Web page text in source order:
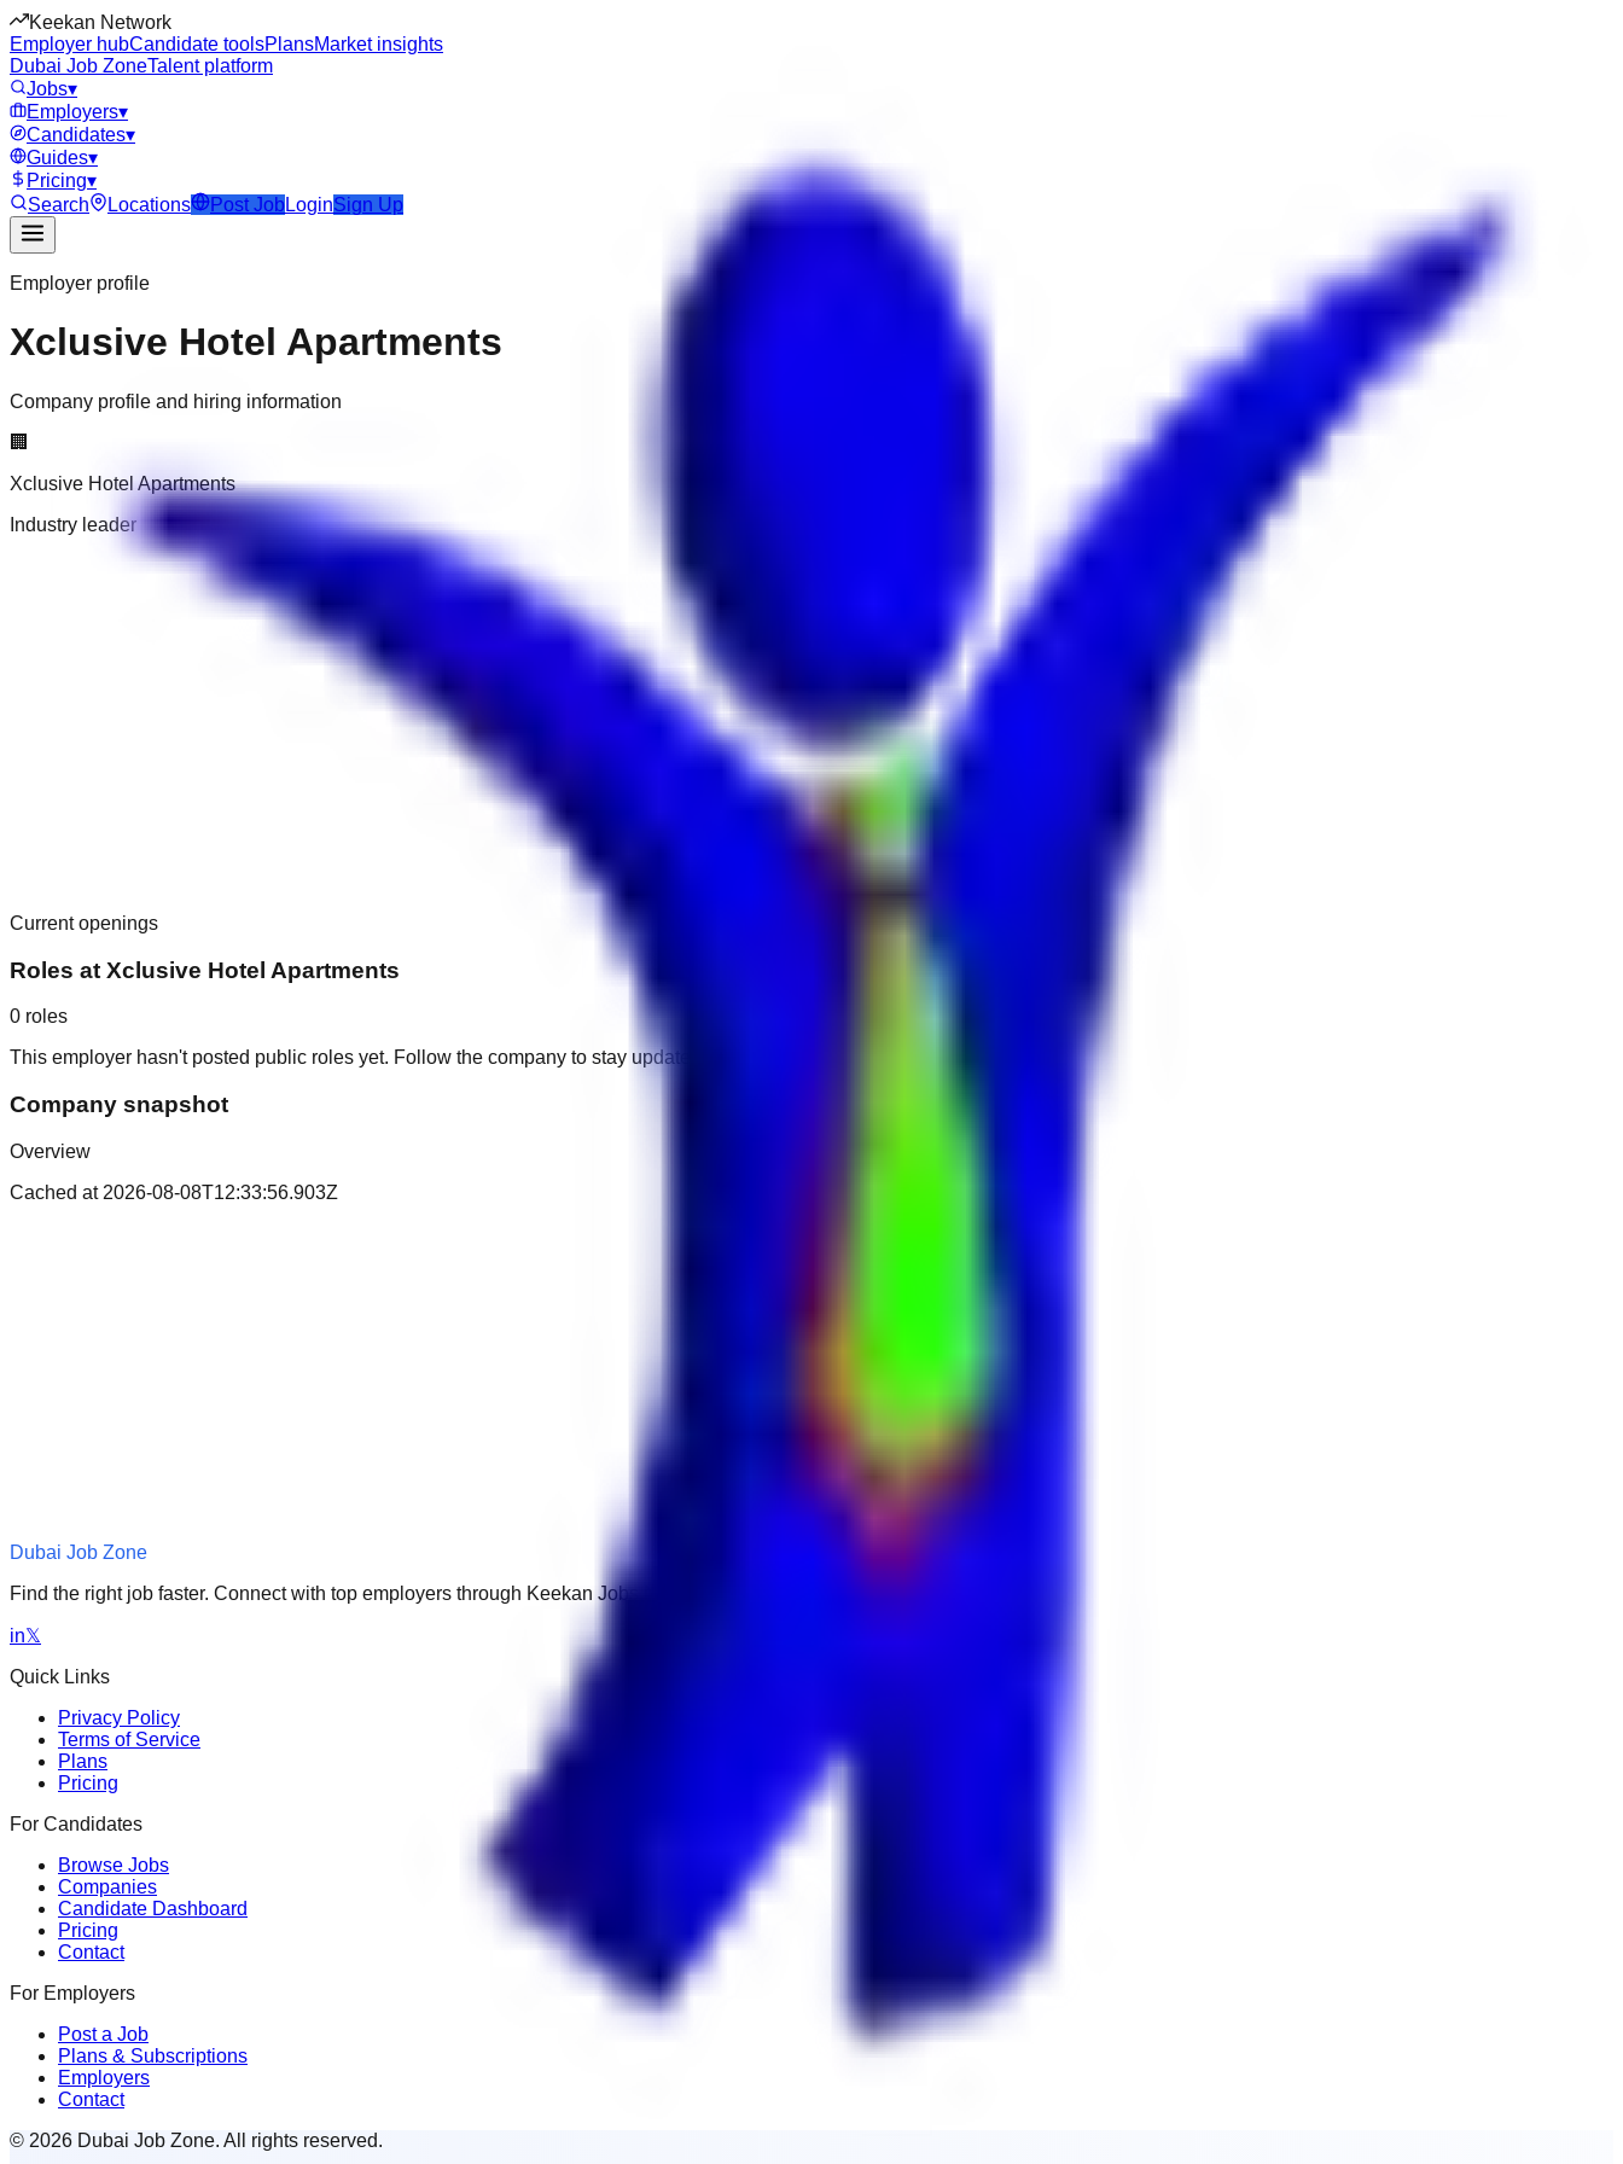
Keekan Network
Employer hubCandidate toolsPlansMarket insights
Dubai Job ZoneTalent platform
Jobs▾
Employers▾
Candidates▾
Guides▾
Pricing▾
Search
Locations Post Job LoginSign Up
Employer profile
Xclusive Hotel Apartments
Company profile and hiring information
🏢
Xclusive Hotel Apartments
Industry leader
Current openings
Roles at Xclusive Hotel Apartments
0 roles
This employer hasn't posted public roles yet. Follow the company to stay updated.
Company snapshot
Overview
Cached at 2026-08-08T12:33:56.903Z
Dubai Job Zone
Find the right job faster. Connect with top employers through Keekan Jobs Network.
in𝕏
Quick Links
Privacy Policy
Terms of Service
Plans
Pricing
For Candidates
Browse Jobs
Companies
Candidate Dashboard
Pricing
Contact
For Employers
Post a Job
Plans & Subscriptions
Employers
Contact
© 2026 Dubai Job Zone. All rights reserved.